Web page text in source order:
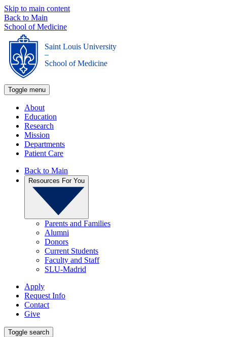
Skip to main content
Back to Main
School of Medicine
Saint Louis University
_
School of Medicine
Toggle menu
About
Education
Research
Mission
Departments
Patient Care
Back to Main
Resources For You
Parents and Families
Alumni
Donors
Current Students
Faculty and Staff
SLU-Madrid
Apply
Request Info
Contact
Give
Toggle search